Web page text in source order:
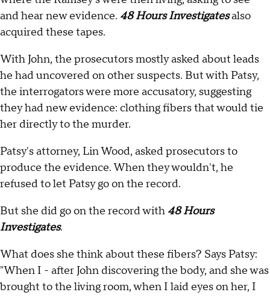
and hear new evidence. 48 Hours Investigatesalso
acquired these tapes.
With John, the prosecutors mostly asked about leads
he had uncovered on other suspects. But with Patsy,
the interrogators were more accusatory, suggesting
they had new evidence: clothing fibers that would tie
her directly to the murder.
Patsy's attorney, Lin Wood, asked prosecutors to
produce the evidence. When they wouldn't, he
refused to let Patsy go on the record.
But she did go on the record with 48 Hours
Investigates.
What does she think about these fibers? Says Patsy:
"When I - after John discovering the body, and she was
brought to the living room, when I laid eyes on her, I